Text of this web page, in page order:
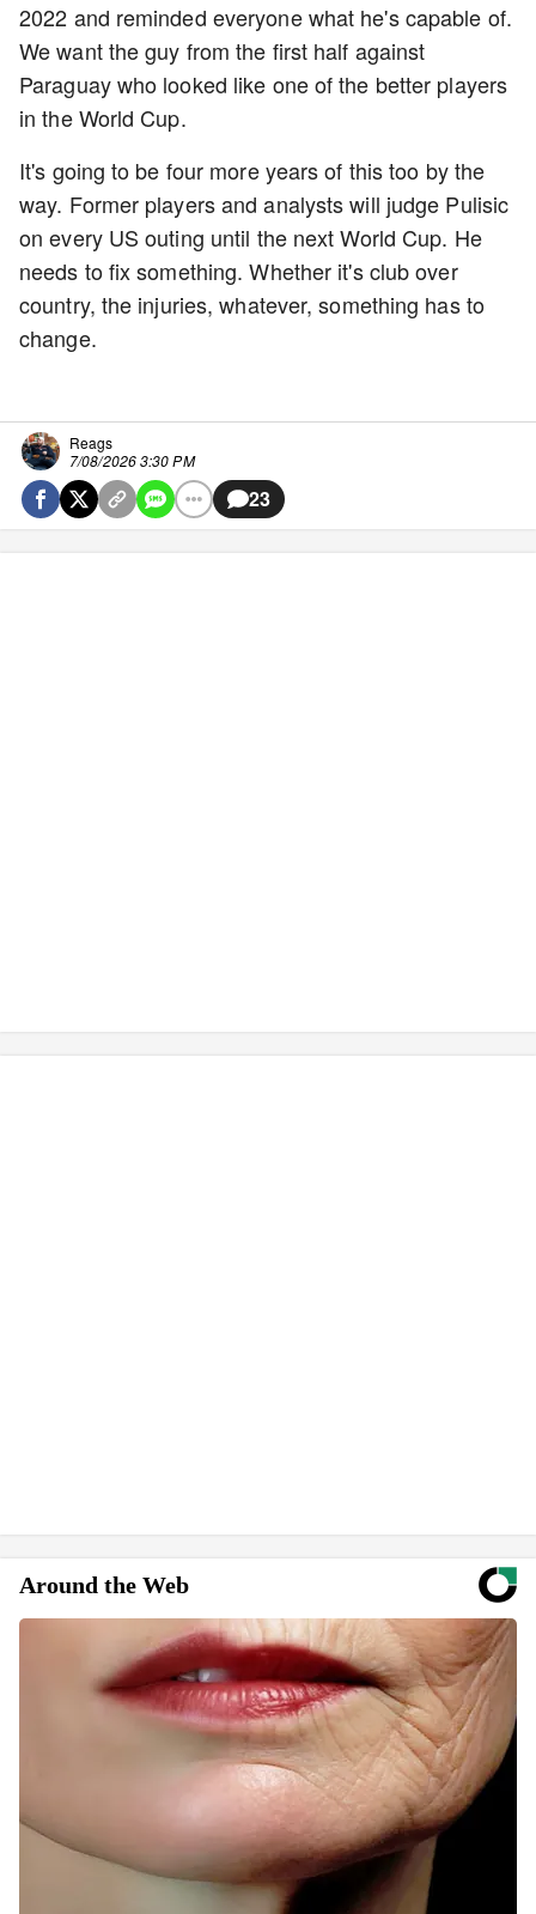
2022 and reminded everyone what he's capable of.
We want the guy from the first half against
Paraguay who looked like one of the better players
in the World Cup.
It's going to be four more years of this too by the
way. Former players and analysts will judge Pulisic
on every US outing until the next World Cup. He
needs to fix something. Whether it's club over
country, the injuries, whatever, something has to
change.
Reags
7/08/2026 3:30 PM
23
Around the Web